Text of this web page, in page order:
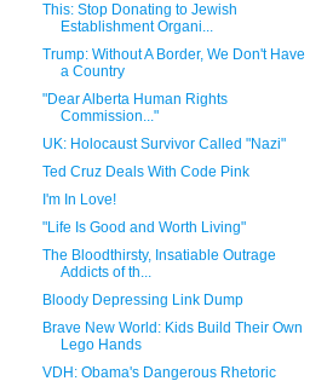
This: Stop Donating to Jewish
Establishment Organi...
Trump: Without A Border, We Don't Have
a Country
"Dear Alberta Human Rights
Commission..."
UK: Holocaust Survivor Called "Nazi"
Ted Cruz Deals With Code Pink
I'm In Love!
"Life Is Good and Worth Living"
The Bloodthirsty, Insatiable Outrage
Addicts of th...
Bloody Depressing Link Dump
Brave New World: Kids Build Their Own
Lego Hands
VDH: Obama's Dangerous Rhetoric